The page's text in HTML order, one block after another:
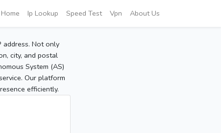
Home Ip Lookup Speed Test Vpn About Us
address. Not only
city, and postal
System (AS)
Our platform
efficiently.